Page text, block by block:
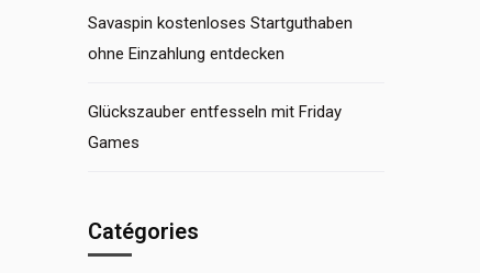
Savaspin kostenloses Startguthaben
ohne Einzahlung entdecken
Glückszauber entfesseln mit Friday
Games
Catégories